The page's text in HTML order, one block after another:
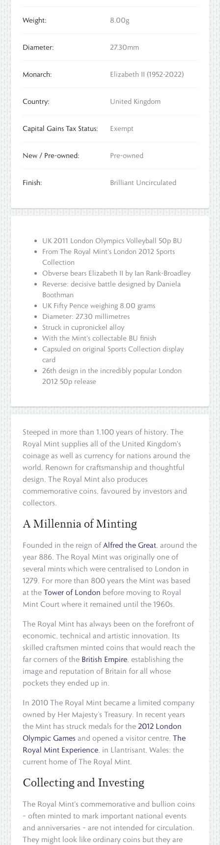
Weight: 8.00g
Diameter: 27.30mm
Monarch: Elizabeth II (1952-2022)
Country: United Kingdom
Capital Gains Tax Status: Exempt
New / Pre-owned: Pre-owned
Finish: Brilliant Uncirculated
UK 2011 London Olympics Volleyball 50p BU
From The Royal Mint's London 2012 Sports
Collection
Obverse bears Elizabeth II by Ian Rank-Broadley
Reverse: decisive battle designed by Daniela
Boothman
UK Fifty Pence weighing 8.00 grams
Diameter: 27.30 millimetres
Struck in cupronickel alloy
With the Mint's collectable BU finish
Capsuled on original Sports Collection display
card
26th design in the incredibly popular London
2012 50p release
Steeped in more than 1,100 years of history, The
Royal Mint supplies all of the United Kingdom's
coinage as well as currency for nations around the
world. Renown for craftsmanship and thoughtful
design, The Royal Mint also produces
commemorative coins, favoured by investors and
collectors.
A Millennia of Minting
Founded in the reign ofAlfred the Great, around the
year 886, The Royal Mint was originally one of
several mints which were centralised to London in
1279. For more than 800 years the Mint was based
at theTower of London before moving to Royal
Mint Court where it remained until the 1960s.
The Royal Mint has always been on the forefront of
economic, technical and artistic innovation. Its
skilled craftsmen minted coins that would reach the
far corners of the British Empire, establishing the
image and reputation of Britain for all whose
pockets they ended up in.
In 2010 The Royal Mint became a limited company
owned by Her Majesty’s Treasury. In recent years
the Mint has struck medals for the2012 London
Olympic Games and opened a visitor centre,The
Royal Mint Experience, in Llantrisant, Wales: the
current home of The Royal Mint.
Collecting and Investing
The Royal Mint's commemorative and bullion coins
– often minted to mark important national events
and anniversaries – are not intended for circulation.
They might look like ordinary coins but they are